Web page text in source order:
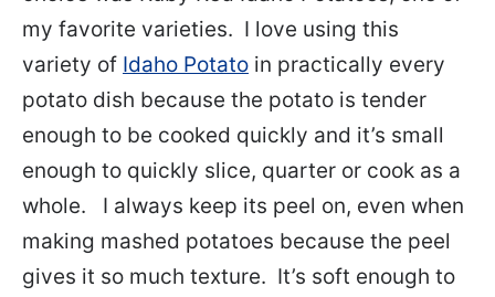
my favorite varieties. I love using this
variety of Idaho Potato in practically every
potato dish because the potato is tender
enough to be cooked quickly and it’s small
enough to quickly slice, quarter or cook as a
whole. I always keep its peel on, even when
making mashed potatoes because the peel
gives it so much texture. It’s soft enough to